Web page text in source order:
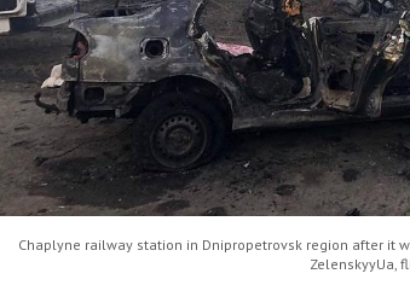
Chaplyne railway station in Dnipropetrovsk region after it
ZelenskyyUa,